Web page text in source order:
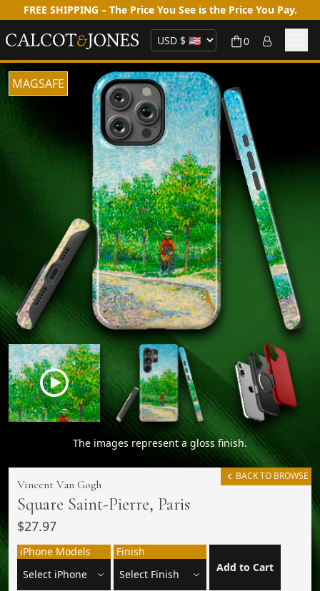
FREE SHIPPING – The Price You See is the Price You Pay.
0
MAGSAFE
The images represent a gloss finish.
BACK TO BROWSE
Vincent Van Gogh
Square Saint-Pierre, Paris
$27.97
iPhone Models
Finish
Add to Cart